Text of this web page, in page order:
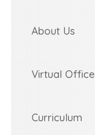
About Us
Virtual Office
Curriculum